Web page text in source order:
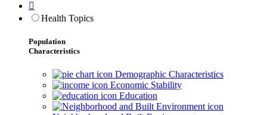

Health Topics
Population
Characteristics
Demographic Characteristics
Economic Stability
Education